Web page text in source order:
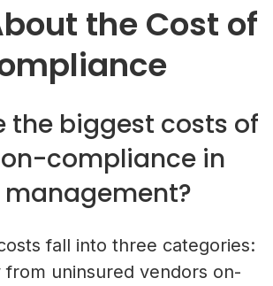
the Cost of
the biggest costs of
compliance in
fall into three categories:
from uninsured vendors on-